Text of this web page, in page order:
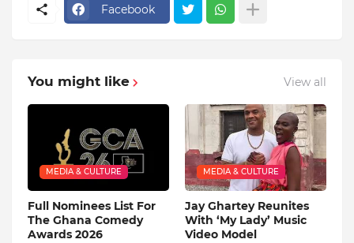
Facebook
You might like View all
MEDIA & CULTURE
Full Nominees List For
The Ghana Comedy
Awards 2026
MEDIA & CULTURE
Jay Ghartey Reunites
With ‘My Lady’ Music
Video Model